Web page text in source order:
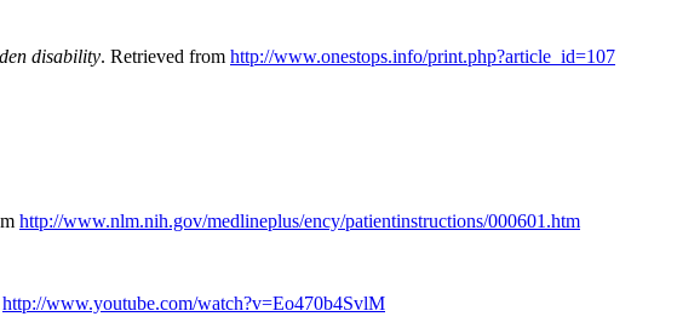
disability. Retrieved from http://www.onestops.info/print.php?article_id=107
http://www.nlm.nih.gov/medlineplus/ency/patientinstructions/000601.htm
http://www.youtube.com/watch?v=Eo470b4SvlM